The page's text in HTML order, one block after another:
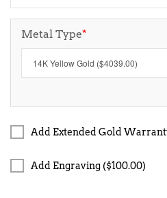
Metal Type*
Add Extended Gold
Add Engraving ($100.00)